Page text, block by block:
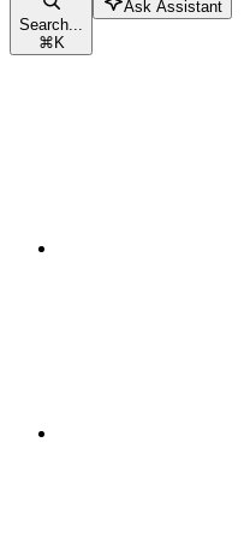
Search...
⌘K
Ask Assistant